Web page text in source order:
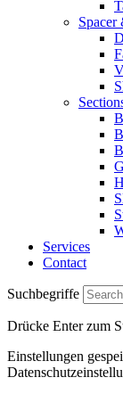
Services
Contact
Suchbegriffe
Drücke Enter zum
Einstellungen